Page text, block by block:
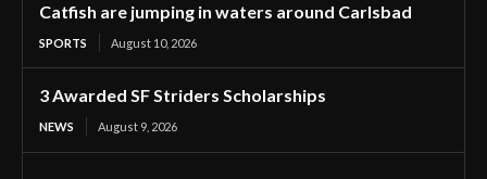
Catfish are jumping in waters around Carlsbad
SPORTS August 10, 2026
3 Awarded SF Striders Scholarships
NEWS August 9, 2026